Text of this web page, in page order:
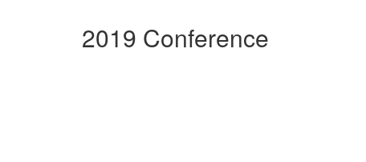
2019 Conference